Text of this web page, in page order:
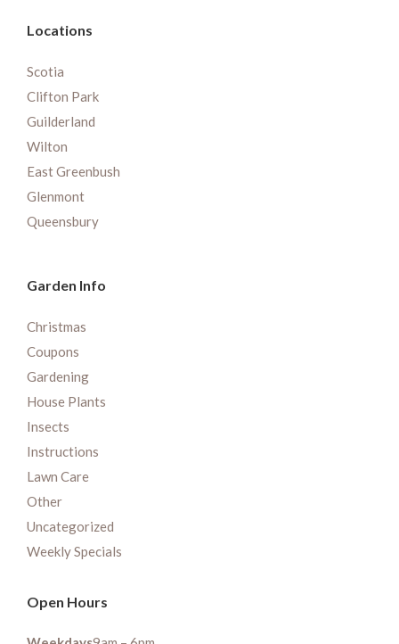
Locations
Scotia
Clifton Park
Guilderland
Wilton
East Greenbush
Glenmont
Queensbury
Garden Info
Christmas
Coupons
Gardening
House Plants
Insects
Instructions
Lawn Care
Other
Uncategorized
Weekly Specials
Open Hours